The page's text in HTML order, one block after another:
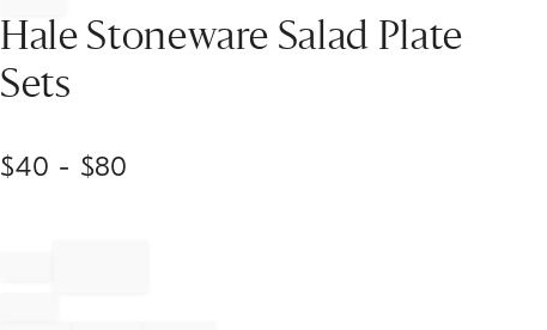
Hale Stoneware Salad Plate
Sets
$40 - $80